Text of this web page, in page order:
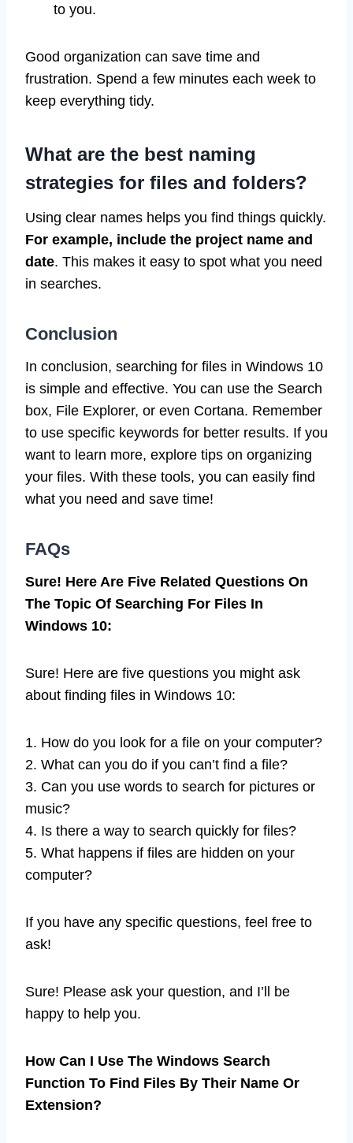
to you.
Good organization can save time and
frustration. Spend a few minutes each week to
keep everything tidy.
What are the best naming
strategies for files and folders?
Using clear names helps you find things quickly.
For example, include the project name and
date. This makes it easy to spot what you need
in searches.
Conclusion
In conclusion, searching for files in Windows 10
is simple and effective. You can use the Search
box, File Explorer, or even Cortana. Remember
to use specific keywords for better results. If you
want to learn more, explore tips on organizing
your files. With these tools, you can easily find
what you need and save time!
FAQs
Sure! Here Are Five Related Questions On
The Topic Of Searching For Files In
Windows 10:
Sure! Here are five questions you might ask
about finding files in Windows 10:
1. How do you look for a file on your computer?
2. What can you do if you can’t find a file?
3. Can you use words to search for pictures or
music?
4. Is there a way to search quickly for files?
5. What happens if files are hidden on your
computer?
If you have any specific questions, feel free to
ask!
Sure! Please ask your question, and I’ll be
happy to help you.
How Can I Use The Windows Search
Function To Find Files By Their Name Or
Extension?